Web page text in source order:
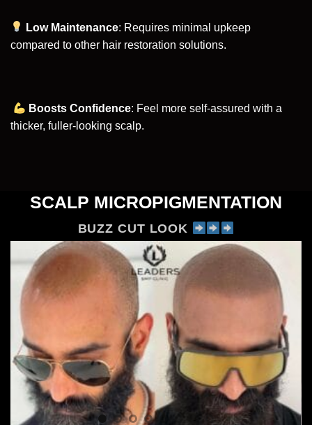
Low Maintenance: Requires minimal upkeep
compared to other hair restoration solutions.
Boosts Confidence: Feel more self-assured with a
thicker, fuller-looking scalp.
SCALP MICROPIGMENTATION
BUZZ CUT LOOK